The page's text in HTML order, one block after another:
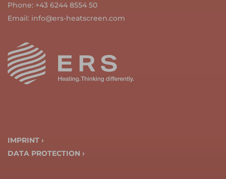
Phone: +43 6244 8554 50
Email: info@ers-heatscreen.com
IMPRINT ›
DATA PROTECTION ›